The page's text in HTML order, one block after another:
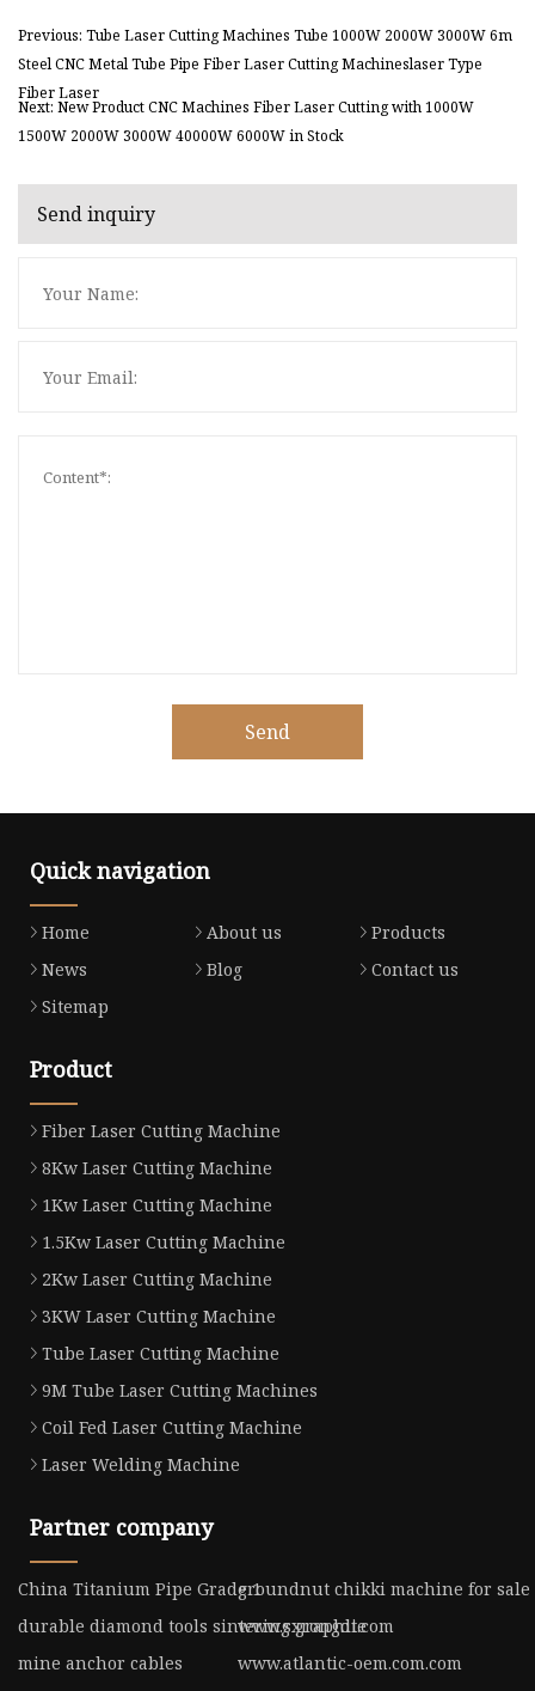
Previous: Tube Laser Cutting Machines Tube 1000W 2000W 3000W 6m
Steel CNC Metal Tube Pipe Fiber Laser Cutting Machineslaser Type
Fiber Laser
Next: New Product CNC Machines Fiber Laser Cutting with 1000W
1500W 2000W 3000W 40000W 6000W in Stock
Send inquiry
Send
Quick navigation
Home About us
Products
News
Blog
Contact us
Sitemap
Product
Fiber Laser Cutting Machine
8Kw Laser Cutting Machine
1Kw Laser Cutting Machine
1.5Kw Laser Cutting Machine
2Kw Laser Cutting Machine
3KW Laser Cutting Machine
Tube Laser Cutting Machine
9M Tube Laser Cutting Machines
Coil Fed Laser Cutting Machine
Laser Welding Machine
Partner company
China Titanium Pipe Grade 1groundnut chikki machine for sale
durable diamond tools sintering graphite
www.sxrongdi.com
mine anchor cables
www.atlantic-oem.com.com